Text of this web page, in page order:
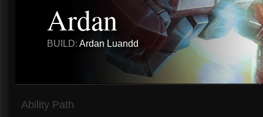
Ardan
BUILD: Ardan Luandd
Ability Path